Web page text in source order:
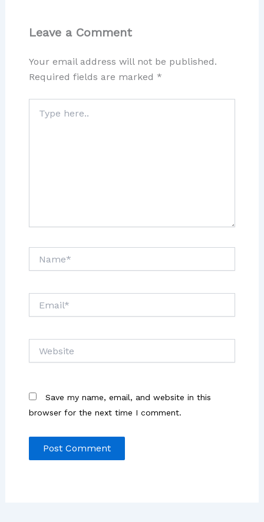
Leave a Comment
Your email address will not be published.
Required fields are marked *
here..
Save my name, email, and website in this
browser for the next time I comment.